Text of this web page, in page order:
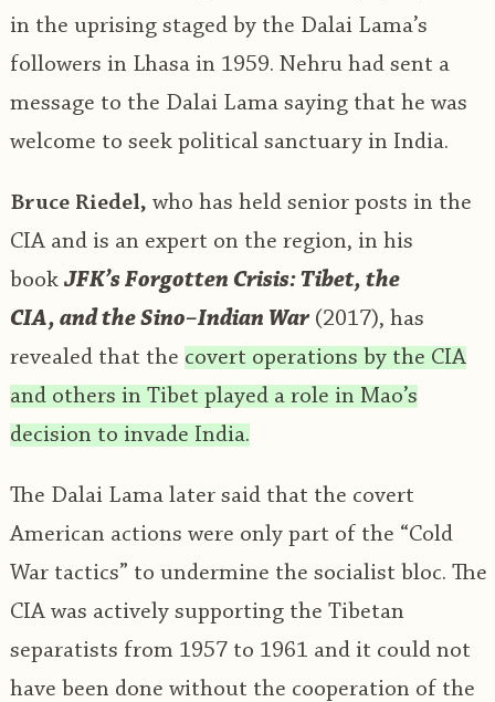
in the uprising staged by the Dalai Lama’s
followers in Lhasa in 1959. Nehru had sent a
message to the Dalai Lama saying that he was
welcome to seek political sanctuary in India.
Bruce Riedel, who has held senior posts in the
CIA and is an expert on the region, in his
book JFK’s Forgotten Crisis: Tibet, the
CIA, and the Sino–Indian War (2017), has
revealed that the covert operations by the CIA
and others in Tibet played a role in Mao’s
decision to invade India.
The Dalai Lama later said that the covert
American actions were only part of the “Cold
War tactics” to undermine the socialist bloc. The
CIA was actively supporting the Tibetan
separatists from 1957 to 1961 and it could not
have been done without the cooperation of the